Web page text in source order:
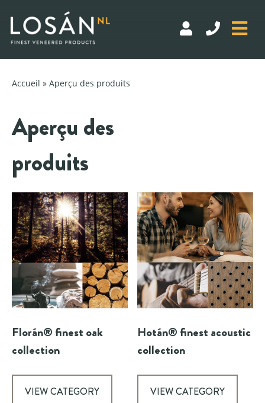
Accueil » Aperçu des produits
Aperçu des
produits
Florán® finest oak
collection
VIEW CATEGORY
Hotán® finest acoustic
collection
VIEW CATEGORY